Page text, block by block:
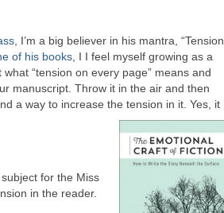
, I’m a big believer in his mantra, “Tension
of his books , I I feel myself growing as a
“tension on every page” means and
manuscript. Throw it in the air and then
a way to increase the tension in it. Yes, it
for the Miss
in the reader.